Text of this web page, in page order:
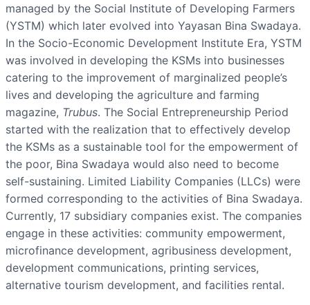
managed by the Social Institute of Developing Farmers
(YSTM) which later evolved into Yayasan Bina Swadaya.
In the Socio-Economic Development Institute Era, YSTM
was involved in developing the KSMs into businesses
catering to the improvement of marginalized people’s
lives and developing the agriculture and farming
magazine, Trubus. The Social Entrepreneurship Period
started with the realization that to effectively develop
the KSMs as a sustainable tool for the empowerment of
the poor, Bina Swadaya would also need to become
self-sustaining. Limited Liability Companies (LLCs) were
formed corresponding to the activities of Bina Swadaya.
Currently, 17 subsidiary companies exist. The companies
engage in these activities: community empowerment,
microfinance development, agribusiness development,
development communications, printing services,
alternative tourism development, and facilities rental.